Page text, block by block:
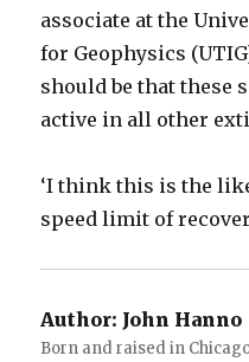
associate at the
for Geophysics
should be that these
active in all other
‘I think this is the
speed limit of
Author: John Hanno
Born and raised in